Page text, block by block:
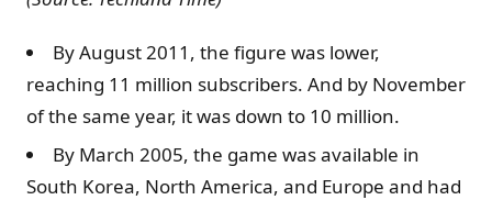
By August 2011, the figure was lower,
reaching 11 million subscribers. And by November
of the same year, it was down to 10 million.
By March 2005, the game was available in
South Korea, North America, and Europe and had